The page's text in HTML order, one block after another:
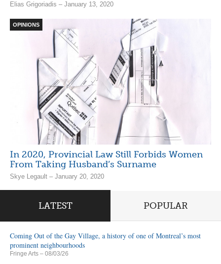
Elias Grigoriadis – January 13, 2020
OPINIONS
In 2020, Provincial Law Still Forbids Women
From Taking Husband’s Surname
Skye Legault – January 20, 2020
LATEST POPULAR
Coming Out of the Gay Village, a history of one of Montreal’s most
prominent neighbourhoods
Fringe Arts – 08/03/26